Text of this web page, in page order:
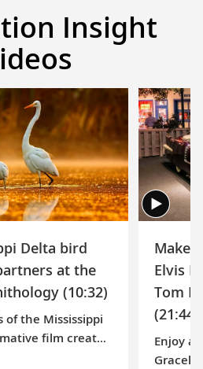
town where Mark Twain
at Dubuque's real-life Field of
American history at the
at the National Eagle
Insight
Delta bird
at the
(10:32)
of the Mississippi
film created
Make
Elvis
Tom
(21:44)
Enjoy a